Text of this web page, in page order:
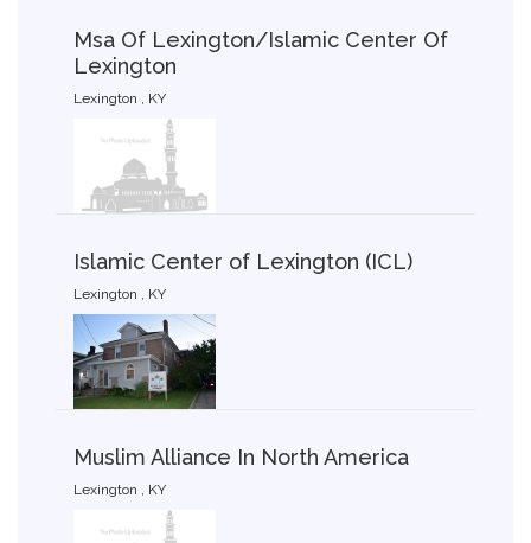
Msa Of Lexington/Islamic Center Of
Lexington
Lexington , KY
Islamic Center of Lexington (ICL)
Lexington , KY
Muslim Alliance In North America
Lexington , KY